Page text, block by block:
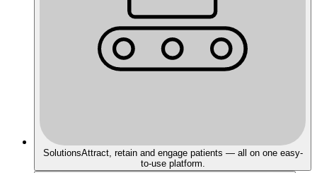
SolutionsAttract, retain and engage patients — all on one easy-
to-use platform.